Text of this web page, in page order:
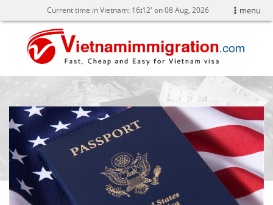
menu
Current time in Vietnam: 16:12' on 08 Aug, 2026